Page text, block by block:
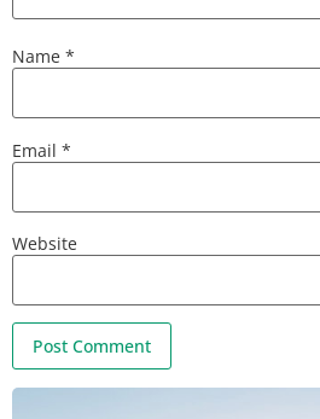
Name *
Email *
Website